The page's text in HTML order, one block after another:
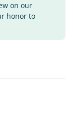
on our
honor to